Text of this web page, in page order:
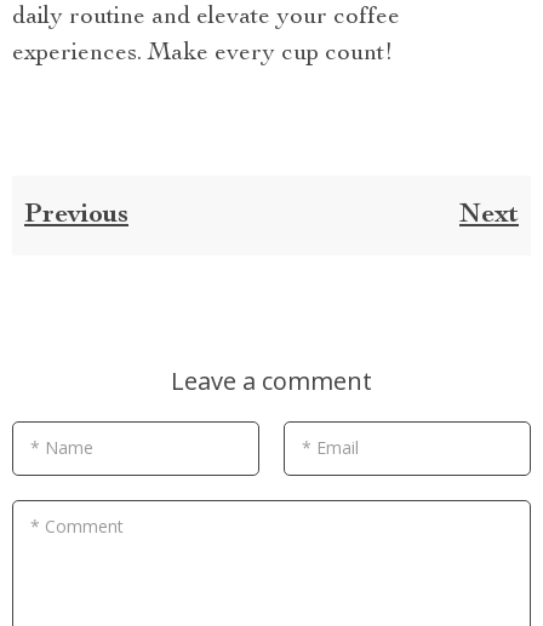
daily routine and elevate your coffee
experiences. Make every cup count!
Previous Next
Leave a comment
* Name * Email
* Comment